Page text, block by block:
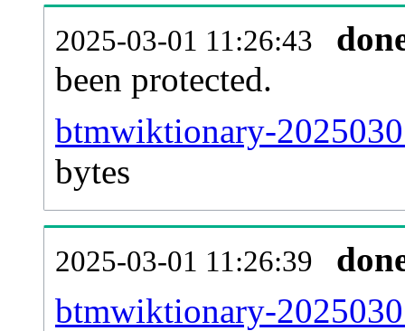
2025-03-01 11:26:43
been protected.
btmwiktionary-
bytes
2025-03-01 11:26:39
btmwiktionary-